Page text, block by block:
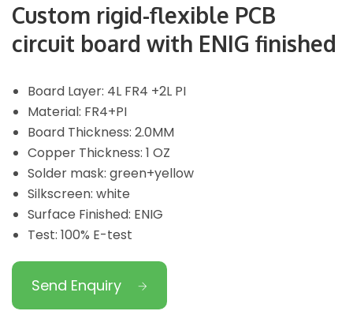
Custom rigid-flexible PCB
circuit board with ENIG finished
Board Layer: 4L FR4 +2L PI
Material: FR4+PI
Board Thickness: 2.0MM
Copper Thickness: 1 OZ
Solder mask: green+yellow
Silkscreen: white
Surface Finished: ENIG
Test: 100% E-test
Send Enquiry